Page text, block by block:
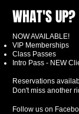
WHAT'S UP?
NOW AVAILABLE!
VIP Memberships
Class Passes
Intro Pass - NEW
Reservations
Don't miss another
Follow us on